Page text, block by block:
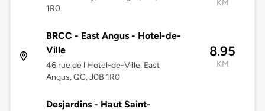
1R0
KM
BRCC - East Angus - Hotel-de-
Ville
46 rue de l'Hotel-de-Ville, East
Angus, QC, J0B 1R0
8.95
KM
Desjardins - Haut Saint-